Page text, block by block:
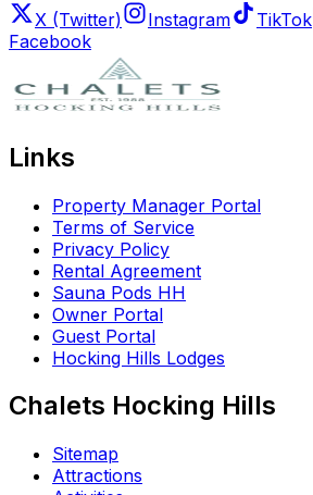
X (Twitter) Instagram TikTok
Facebook
Links
Property Manager Portal
Terms of Service
Privacy Policy
Rental Agreement
Sauna Pods HH
Owner Portal
Guest Portal
Hocking Hills Lodges
Chalets Hocking Hills
Sitemap
Attractions